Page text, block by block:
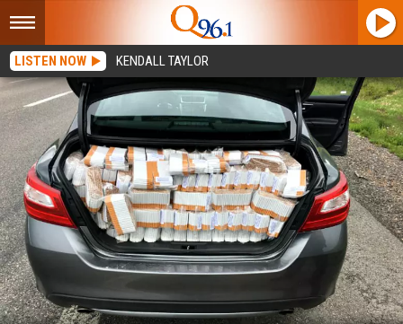
LISTEN NOW KENDALL TAYLOR